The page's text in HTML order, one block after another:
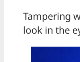
Tampering
look in the